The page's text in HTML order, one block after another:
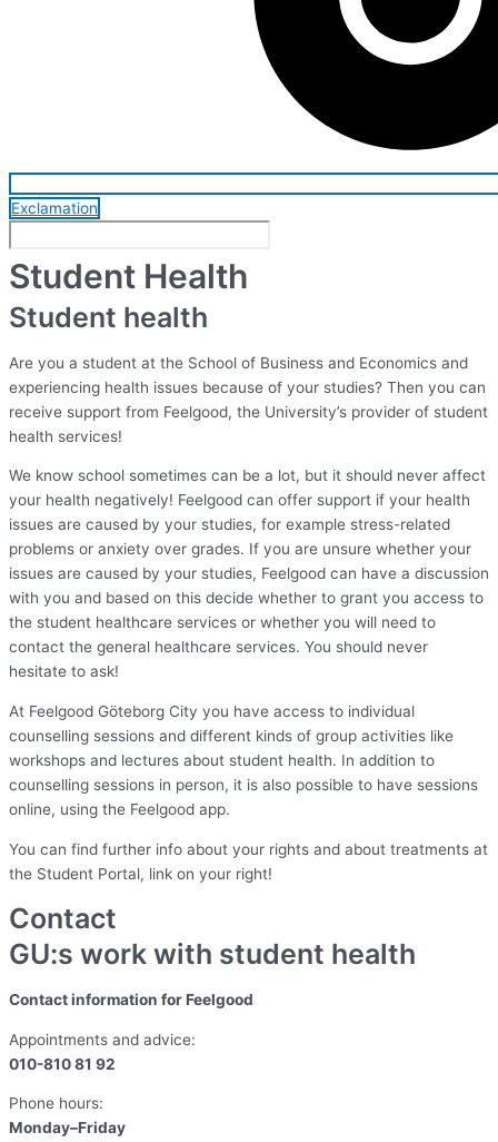
Exclamation
Student Health
Student health
Are you a student at the School of Business and Economics and
experiencing health issues because of your studies? Then you can
receive support from Feelgood, the University’s provider of student
health services!
We know school sometimes can be a lot, but it should never affect
your health negatively! Feelgood can offer support if your health
issues are caused by your studies, for example stress-related
problems or anxiety over grades. If you are unsure whether your
issues are caused by your studies, Feelgood can have a discussion
with you and based on this decide whether to grant you access to
the student healthcare services or whether you will need to
contact the general healthcare services. You should never
hesitate to ask!
At Feelgood Göteborg City you have access to individual
counselling sessions and different kinds of group activities like
workshops and lectures about student health. In addition to
counselling sessions in person, it is also possible to have sessions
online, using the Feelgood app.
You can find further info about your rights and about treatments at
the Student Portal, link on your right!
Contact
GU:s work with student health
Contact information for Feelgood
Appointments and advice:
010-810 81 92
Phone hours:
Monday–Friday